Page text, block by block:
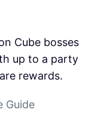
Cube bosses
up to a party
rewards.
Guide